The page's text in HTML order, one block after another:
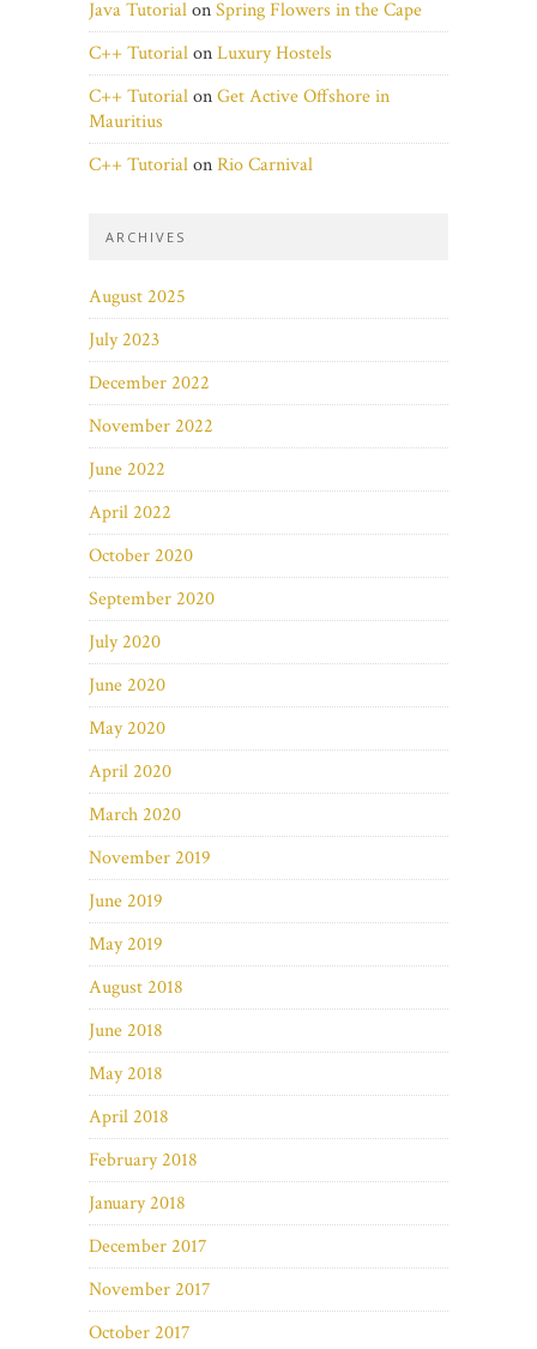
Java TutorialonSpring Flowers in the Cape
C++ TutorialonLuxury Hostels
C++ TutorialonGet Active Offshore in
Mauritius
C++ TutorialonRio Carnival
ARCHIVES
August 2025
July 2023
December 2022
November 2022
June 2022
April 2022
October 2020
September 2020
July 2020
June 2020
May 2020
April 2020
March 2020
November 2019
June 2019
May 2019
August 2018
June 2018
May 2018
April 2018
February 2018
January 2018
December 2017
November 2017
October 2017